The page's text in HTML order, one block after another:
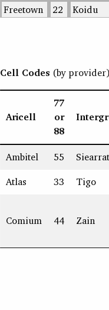
Freetown
22 Koidu
Cell Codes (by provider)
Aricell
77
or
88
Ambitel 55
Atlas 33 Tigo
Comium 44 Zain